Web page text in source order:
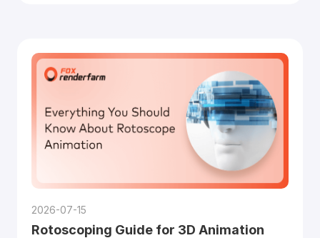
2026-07-15
Rotoscoping Guide for 3D Animation